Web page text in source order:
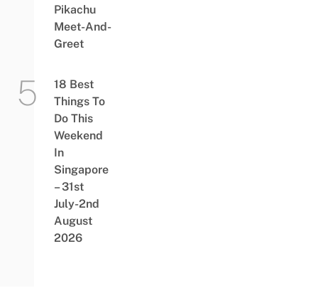
Pikachu
Meet-And-
Greet
18 Best
Things To
Do This
Weekend
In
Singapore
– 31st
July-2nd
August
2026